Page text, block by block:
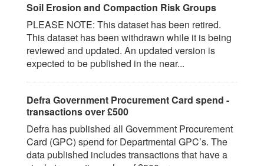
Soil Erosion and Compaction Risk Groups
PLEASE NOTE: This dataset has been retired.
This dataset has been withdrawn while it is being
reviewed and updated. An updated version is
expected to be published in the near...
Defra Government Procurement Card spend -
transactions over £500
Defra has published all Government Procurement
Card (GPC) spend for Departmental GPC’s. The
data published includes transactions that have a